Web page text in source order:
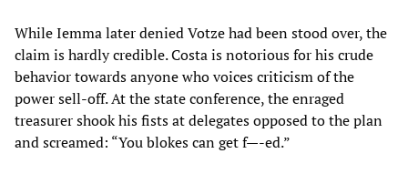
While Iemma later denied Votze had been stood over, the
claim is hardly credible. Costa is notorious for his crude
behavior towards anyone who voices criticism of the
power sell-off. At the state conference, the enraged
treasurer shook his fists at delegates opposed to the plan
and screamed: “You blokes can get f—-ed.”